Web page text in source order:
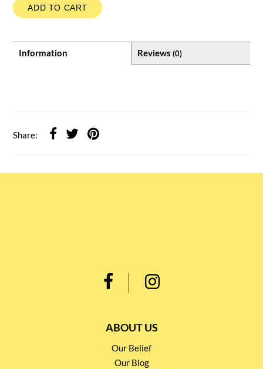
ADD TO CART
Information Reviews (0)
Share:
ABOUT US
Our Belief
Our Blog